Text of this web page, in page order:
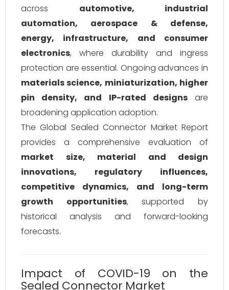
across automotive, industrial
automation, aerospace & defense,
energy, infrastructure, and consumer
electronics, where durability and ingress
protection are essential. Ongoing advances in
materials science, miniaturization, higher
pin density, and IP-rated designsare
broadening application adoption.
The Global Sealed Connector Market Report
provides a comprehensive evaluation of
market size, material and design
innovations, regulatory influences,
competitive dynamics, and long-term
growth opportunities, supported by
historical analysis and forward-looking
forecasts.
Impact of COVID-19 on the
Sealed Connector Market